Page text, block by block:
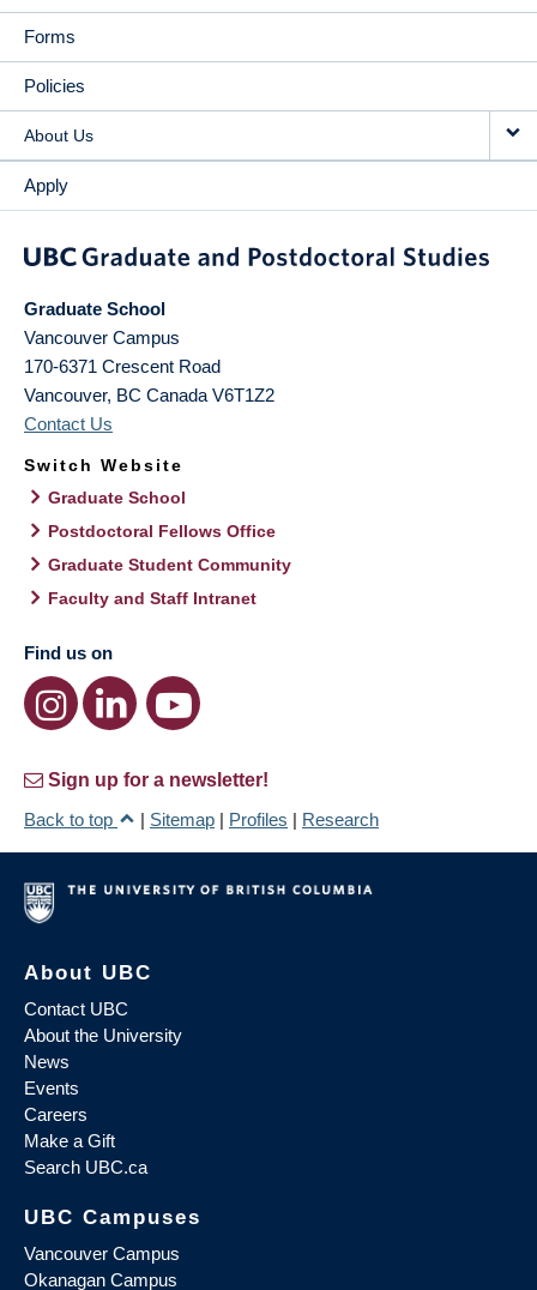
Forms
Policies
About Us
Apply
Graduate School
Vancouver Campus
170-6371 Crescent Road
Vancouver, BC Canada V6T1Z2
Contact Us
Switch Website
Graduate School
Postdoctoral Fellows Office
Graduate Student Community
Faculty and Staff Intranet
Find us on
Sign up for a newsletter!
Back to top
| Sitemap | Profiles | Research
About UBC
Contact UBC
About the University
News
Events
Careers
Make a Gift
Search UBC.ca
UBC Campuses
Vancouver Campus
Okanagan Campus